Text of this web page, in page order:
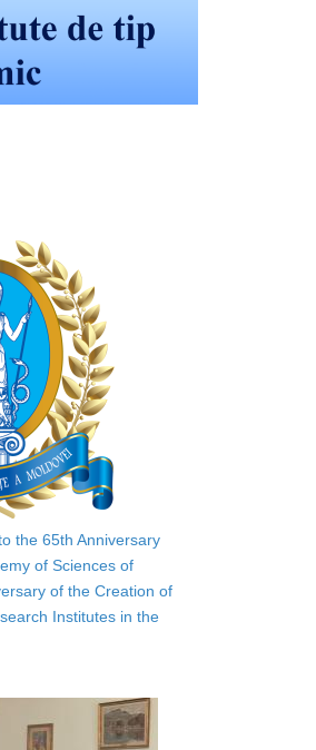
the 65th Anniversary
of Sciences of
of the Creation of
Institutes in the